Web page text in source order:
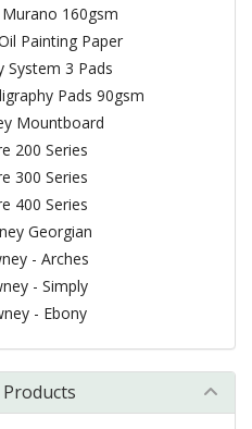
160gsm
Painting Paper
System 3 Pads
Pads 90gsm
Mountboard
200 Series
300 Series
400 Series
Georgian
- Arches
- Simply
- Ebony